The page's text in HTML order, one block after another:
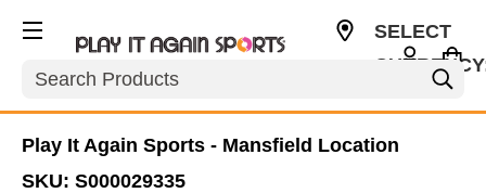
Search
SELECT
Play It Again Sports - Mansfield Location
SKU: S000029335